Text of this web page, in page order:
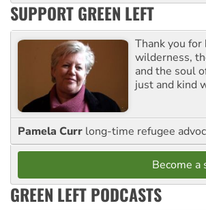
SUPPORT GREEN LEFT
Thank you
wilderness,
and the soul
just and kind
Pamela Curr long-time refugee
Become a
GREEN LEFT PODCASTS